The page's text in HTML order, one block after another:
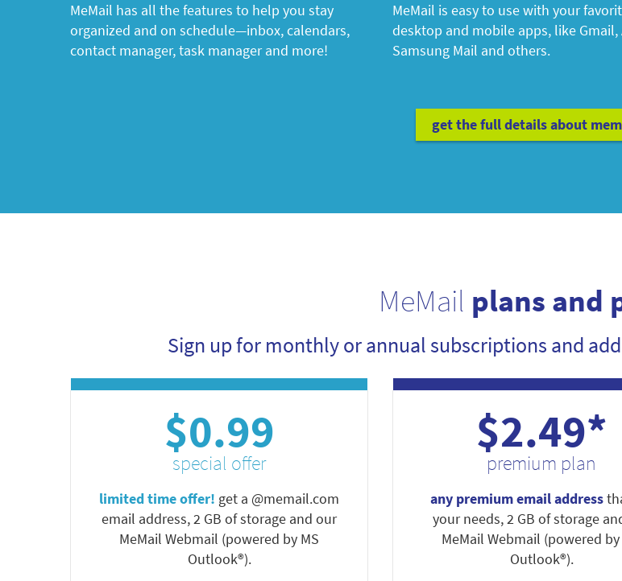
MeMail has all the features to help you stay
organized and on schedule—inbox, calendars,
contact manager, task manager and more!
MeMail is easy to use with your
desktop and mobile apps, like Gmail,
Samsung Mail and others.
get the full details about
MeMail plans and
Sign up for monthly or annual subscriptions and
$0.99
special offer
limited time offer! get a @memail.com
email address, 2 GB of storage and our
MeMail Webmail (powered by MS
Outlook®).
$2.49*
premium plan
any premium email address
your needs, 2 GB of storage
MeMail Webmail (powered by
Outlook®).